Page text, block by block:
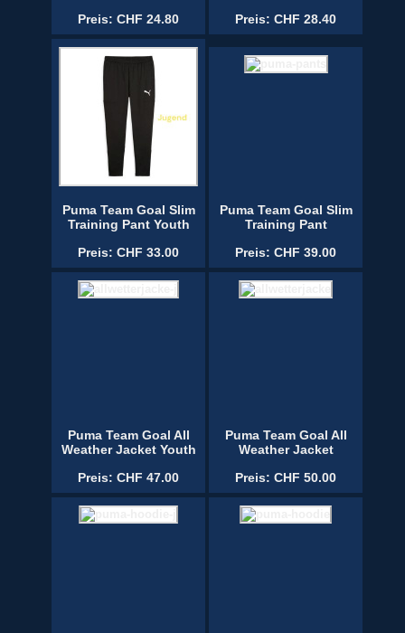
Preis: CHF 24.80
Preis: CHF 28.40
Puma Team Goal Slim
Training Pant Youth
Preis: CHF 33.00
Puma Team Goal Slim
Training Pant
Preis: CHF 39.00
Puma Team Goal All
Weather Jacket Youth
Preis: CHF 47.00
Puma Team Goal All
Weather Jacket
Preis: CHF 50.00